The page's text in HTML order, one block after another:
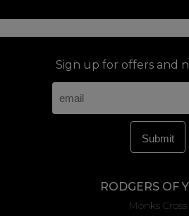
Sign up for offers and
RODGERS OF
Monks Cross